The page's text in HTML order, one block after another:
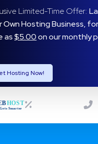
Limited-Time Offer:
Own Hosting Business,
as$5.00on our monthly
Hosting Now!